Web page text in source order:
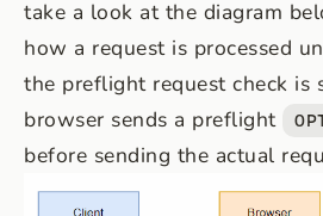
take a look at the diagram
how a request is processed
the preflight request check is
browser sends a preflight
before sending the actual